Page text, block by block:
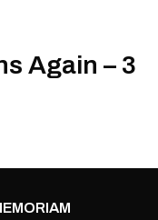
Again – 3